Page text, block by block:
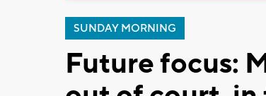
SUNDAY MORNING
Future focus: